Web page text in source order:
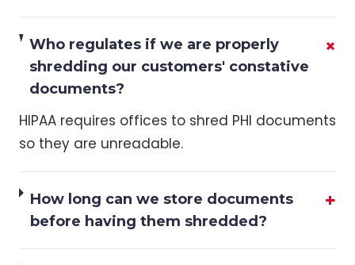
Who regulates if we are properly
shredding our customers' constative
documents?
+
HIPAA requires offices to shred PHI documents
so they are unreadable.
How long can we store documents
before having them shredded?
+